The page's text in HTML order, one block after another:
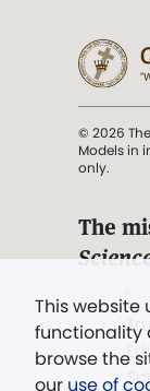
This website
functionality
browse the
our use of
© 2026
Models in
only.
The
".